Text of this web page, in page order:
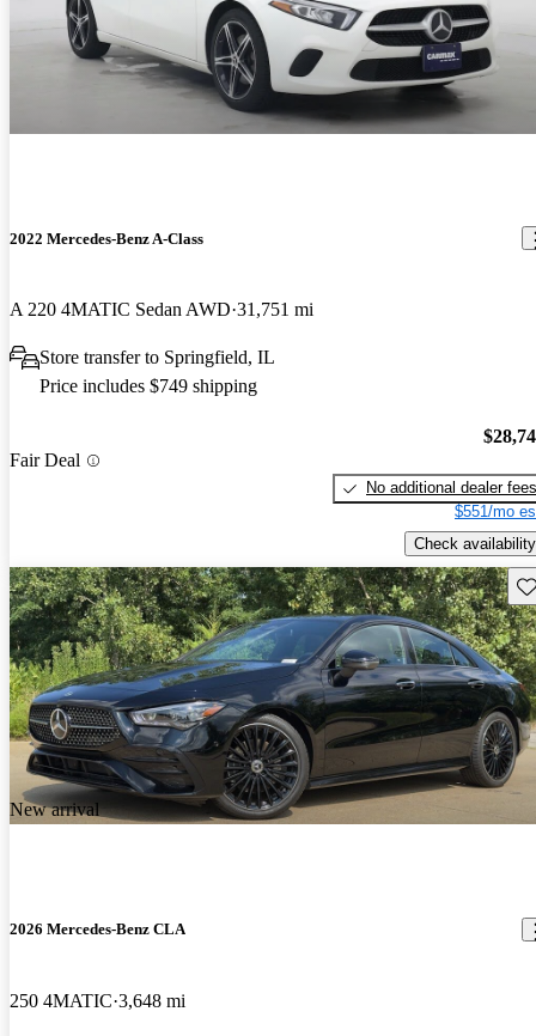
2022 Mercedes-Benz A-Class
A 220 4MATIC Sedan AWD 31,751 mi
Store transfer to Springfield, IL
Price includes $749 shipping
Fair Deal
No additional dealer fees
$551/mo
Check availability
New arrival
2026 Mercedes-Benz CLA
250 4MATIC 3,648 mi